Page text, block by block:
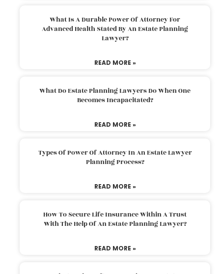
What Is A Durable Power Of Attorney For
Advanced Health Stated By An Estate Planning
Lawyer?
READ MORE »
What Do Estate Planning Lawyers Do When One
Becomes Incapacitated?
READ MORE »
Types Of Power Of Attorney In An Estate Lawyer
Planning Process?
READ MORE »
How To Secure Life Insurance Within A Trust
With The Help Of An Estate Planning Lawyer?
READ MORE »